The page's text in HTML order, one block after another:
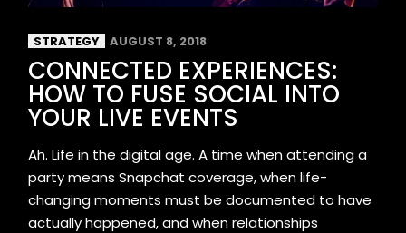
STRATEGY AUGUST 8, 2018
CONNECTED EXPERIENCES:
HOW TO FUSE SOCIAL INTO
YOUR LIVE EVENTS
Ah. Life in the digital age. A time when attending a
party means Snapchat coverage, when life-
changing moments must be documented to have
actually happened, and when relationships